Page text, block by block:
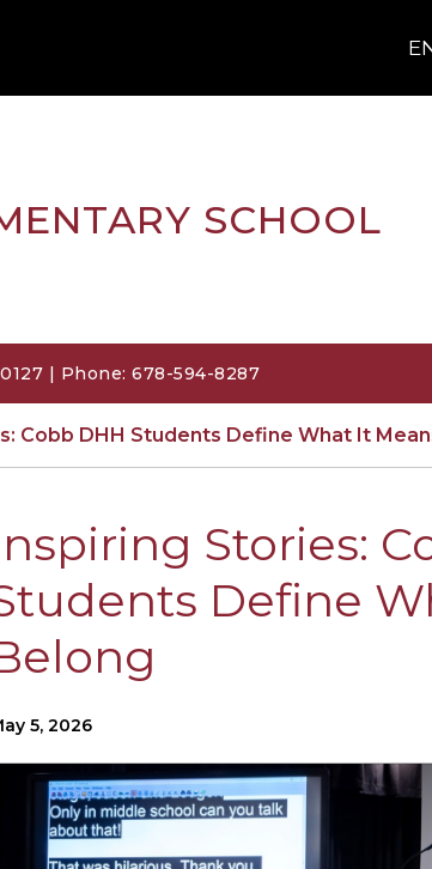
SCHOOL
| Phone: 678-594-8287
Cobb DHH Students Define What It
Stories:
Define
5, 2026